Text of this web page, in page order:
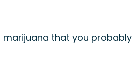
that you probably